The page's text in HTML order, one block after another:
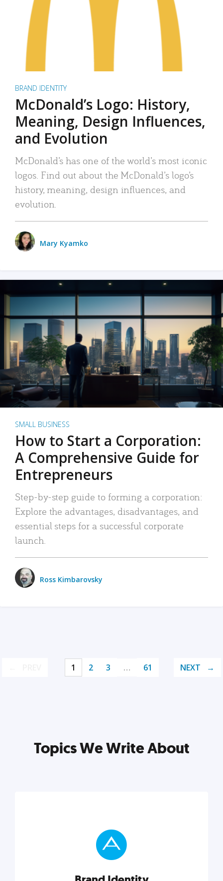
BRAND IDENTITY
McDonald’s Logo: History,
Meaning, Design Influences,
and Evolution
McDonald’s has one of the world’s most iconic
logos. Find out about the McDonald’s logo’s
history, meaning, design influences, and
evolution.
Mary Kyamko
SMALL BUSINESS
How to Start a Corporation:
A Comprehensive Guide for
Entrepreneurs
Step-by-step guide to forming a corporation:
Explore the advantages, disadvantages, and
essential steps for a successful corporate
launch.
Ross Kimbarovsky
1 2 3 … 61 NEXT
Topics We Write About